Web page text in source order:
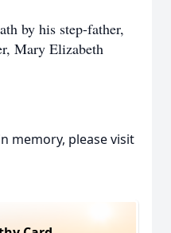
by his step-father,
Mary Elizabeth
memory, please visit